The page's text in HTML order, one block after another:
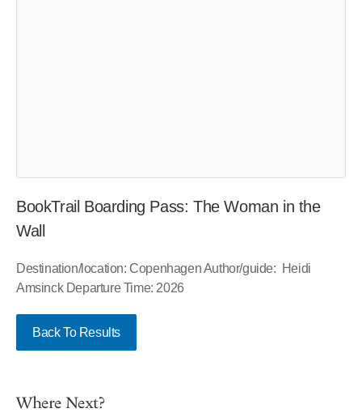
BookTrail Boarding Pass: The Woman in the
Wall
Destination/location: Copenhagen Author/guide: Heidi
Amsinck Departure Time: 2026
Back To Results
Where Next?